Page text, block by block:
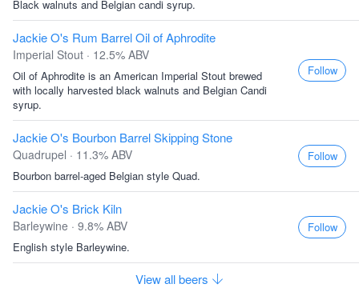
Black walnuts and Belgian candi syrup.
Jackie O's Rum Barrel Oil of Aphrodite
Imperial Stout · 12.5% ABV
Oil of Aphrodite is an American Imperial Stout brewed
with locally harvested black walnuts and Belgian Candi
syrup.
Follow
Jackie O's Bourbon Barrel Skipping Stone
Quadrupel · 11.3% ABV
Bourbon barrel-aged Belgian style Quad.
Follow
Jackie O's Brick Kiln
Barleywine · 9.8% ABV
English style Barleywine.
Follow
View all beers